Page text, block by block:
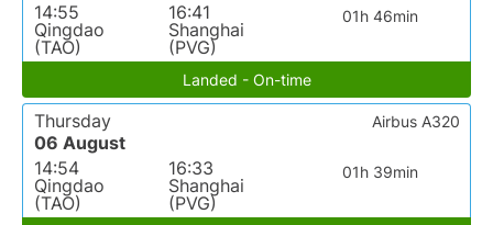
14:55
Qingdao
(TAO)
16:41
Shanghai
(PVG)
01h 46min
Landed - On-time
Thursday
06 August
14:54
Qingdao
(TAO)
16:33
Shanghai
(PVG)
01h 39min
Airbus A320